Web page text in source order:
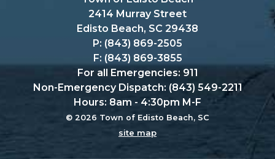
2414 Murray Street
Edisto Beach, SC 29438
P: (843) 869-2505
F: (843) 869-3855
For all Emergencies: 911
Non-Emergency Dispatch: (843) 549-2211
Hours: 8am - 4:30pm M-F
© 2026 Town of Edisto Beach, SC
site map